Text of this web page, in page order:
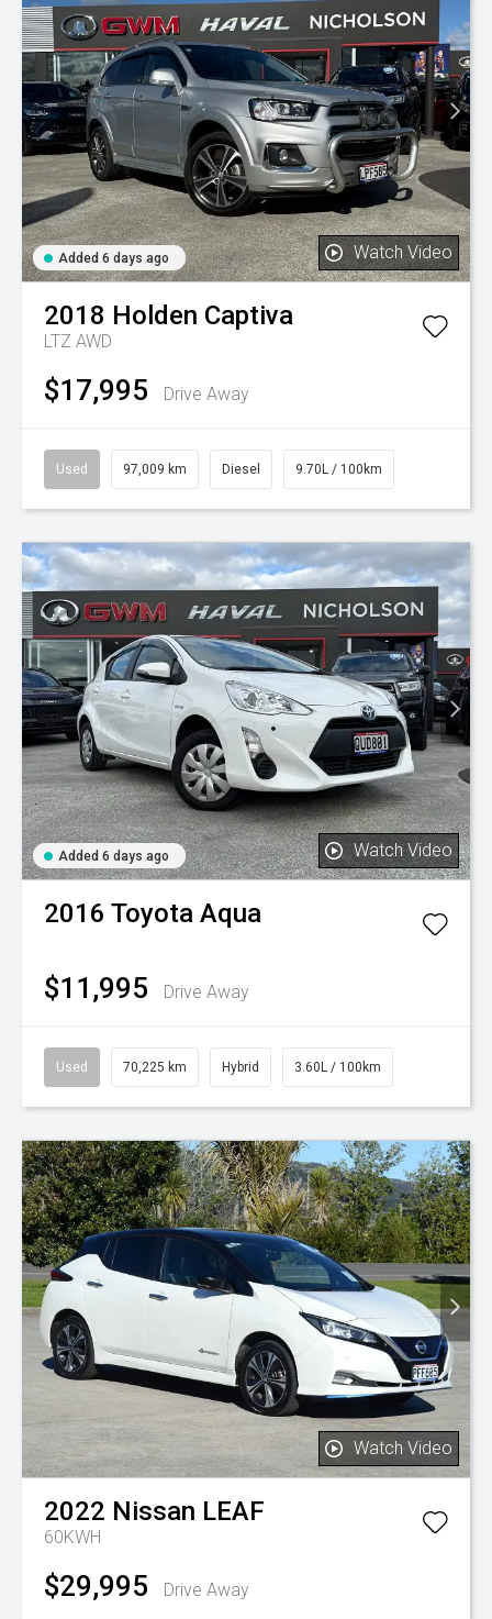
Added 6 days ago Watch Video
2018 Holden Captiva
LTZ AWD
$17,995 Drive Away
Used 97,009 km Diesel 9.70L / 100km
Added 6 days ago Watch Video
2016 Toyota Aqua
$11,995 Drive Away
Used 70,225 km Hybrid 3.60L / 100km
Watch Video
2022 Nissan LEAF
60KWH
$29,995 Drive Away